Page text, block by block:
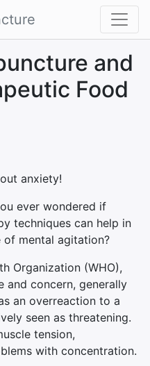
and
Food
anxiety!
ever wondered if
techniques can help in
mental agitation?
Organization (WHO),
and concern, generally
an overreaction to a
seen as threatening.
tension,
with concentration.